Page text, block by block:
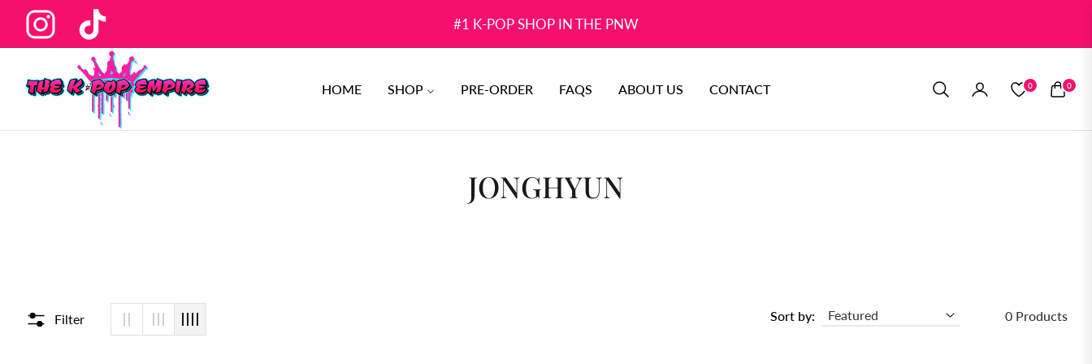
#1 K-POP SHOP IN THE PNW
HOME SHOP PRE-ORDER FAQS ABOUT US CONTACT 0
CART
0
COLLECTION:
JONGHYUN
Filter Sort by: 0 Products